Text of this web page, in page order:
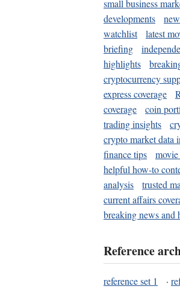
small business
developments
watchlist
latest
briefing
highlights
cryptocurrency
express coverage
coverage
coin
trading insights
crypto market data
finance tips
helpful how-to
analysis
trusted
current affairs
breaking news and
Reference
reference set 1 ·